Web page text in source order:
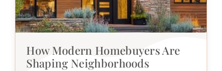
How Modern Homebuyers Are
Shaping Neighborhoods